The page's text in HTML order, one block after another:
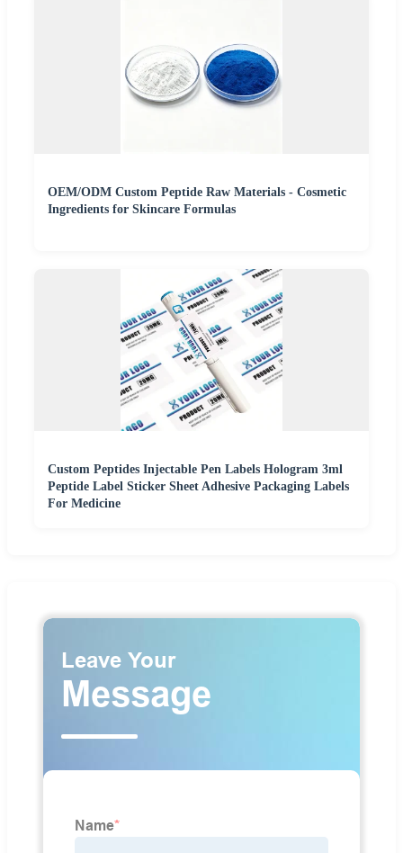
OEM/ODM Custom Peptide Raw Materials - Cosmetic
Ingredients for Skincare Formulas
Custom Peptides Injectable Pen Labels Hologram 3ml
Peptide Label Sticker Sheet Adhesive Packaging Labels
For Medicine